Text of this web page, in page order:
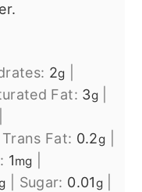
2g
Fat: 3g
Trans Fat: 0.2g
1mg
Sugar: 0.01g